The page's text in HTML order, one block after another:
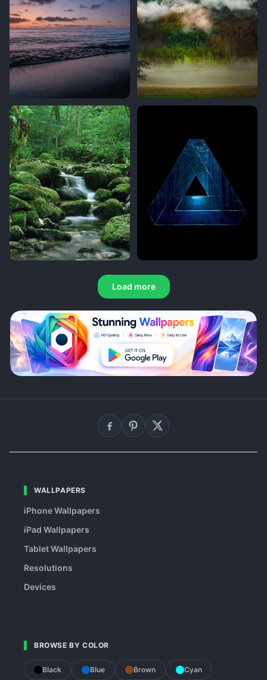
Load more
WALLPAPERS
iPhone Wallpapers
iPad Wallpapers
Tablet Wallpapers
Resolutions
Devices
BROWSE BY COLOR
Black Blue Brown Cyan